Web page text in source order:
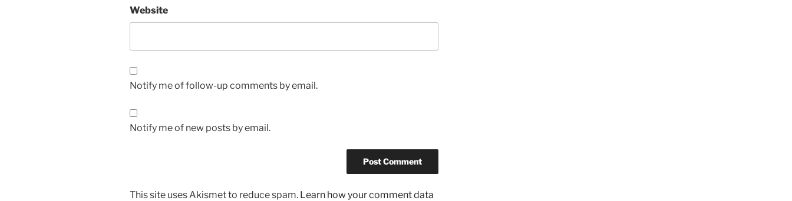
Website
Notify me of follow-up comments by email.
Notify me of new posts by email.
This site uses Akismet to reduce spam. Learn how your comment data